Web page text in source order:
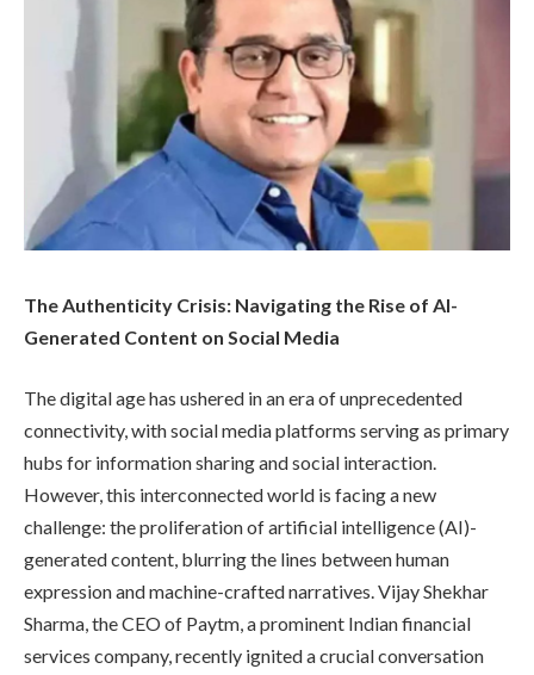
The Authenticity Crisis: Navigating the Rise of AI-
Generated Content on Social Media
The digital age has ushered in an era of unprecedented
connectivity, with social media platforms serving as primary
hubs for information sharing and social interaction.
However, this interconnected world is facing a new
challenge: the proliferation of artificial intelligence (AI)-
generated content, blurring the lines between human
expression and machine-crafted narratives. Vijay Shekhar
Sharma, the CEO of Paytm, a prominent Indian financial
services company, recently ignited a crucial conversation